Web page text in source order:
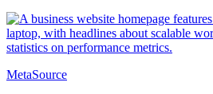
MetaSource